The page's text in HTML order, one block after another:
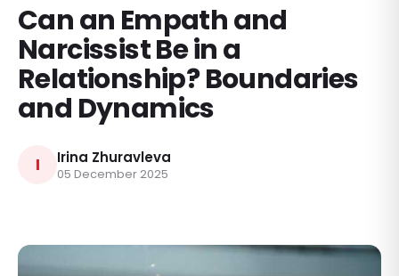
Can an Empath and
Narcissist Be in a
Relationship? Boundaries
and Dynamics
I Irina Zhuravleva
05 December 2025